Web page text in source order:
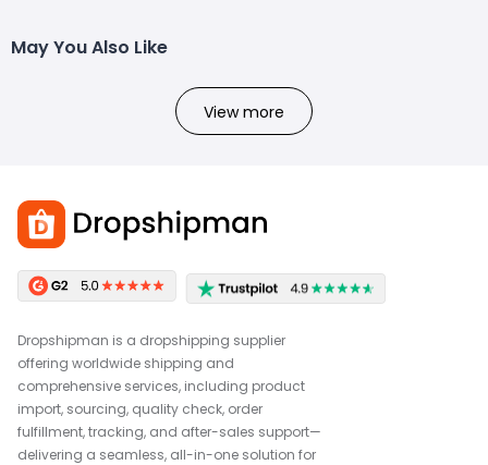
May You Also Like
View more
Dropshipman is a dropshipping supplier
offering worldwide shipping and
comprehensive services, including product
import, sourcing, quality check, order
fulfillment, tracking, and after-sales support—
delivering a seamless, all-in-one solution for